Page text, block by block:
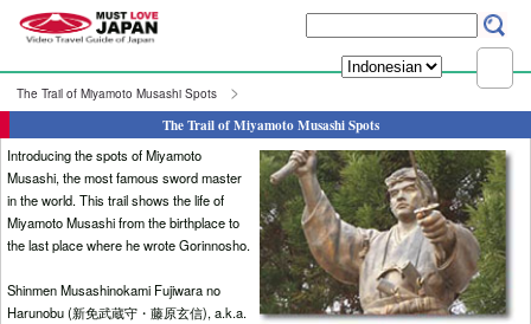
The Trail of Miyamoto Musashi Spots
The Trail of Miyamoto Musashi Spots
Introducing the spots of Miyamoto
Musashi, the most famous sword master
in the world. This trail shows the life of
Miyamoto Musashi from the birthplace to
the last place where he wrote Gorinnosho.
Shinmen Musashinokami Fujiwara no
Harunobu (新免武蔵守・藤原玄信), a.k.a.